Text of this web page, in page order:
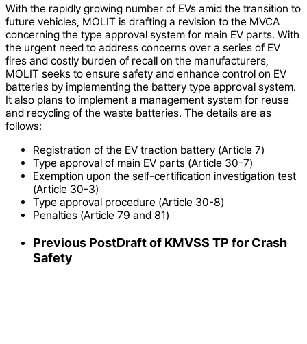
With the rapidly growing number of EVs amid the transition to
future vehicles, MOLIT is drafting a revision to the MVCA
concerning the type approval system for main EV parts. With
the urgent need to address concerns over a series of EV
fires and costly burden of recall on the manufacturers,
MOLIT seeks to ensure safety and enhance control on EV
batteries by implementing the battery type approval system.
It also plans to implement a management system for reuse
and recycling of the waste batteries. The details are as
follows:
Registration of the EV traction battery (Article 7)
Type approval of main EV parts (Article 30-7)
Exemption upon the self-certification investigation test
(Article 30-3)
Type approval procedure (Article 30-8)
Penalties (Article 79 and 81)
Previous PostDraft of KMVSS TP for Crash
Safety